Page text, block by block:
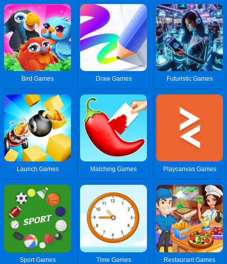
Bird Games Draw Games Futuristic Games
Launch Games Matching Games Playcanvas Games
Sport Games Time Games Restaurant Games